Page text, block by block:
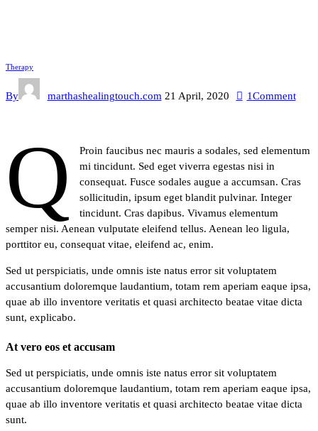
Therapy
By marthashealingtouch.com 21 April, 2020 1Comment
q
Proin faucibus nec mauris a sodales, sed elementum
mi tincidunt. Sed eget viverra egestas nisi in
consequat. Fusce sodales augue a accumsan. Cras
sollicitudin, ipsum eget blandit pulvinar. Integer
tincidunt. Cras dapibus. Vivamus elementum
semper nisi. Aenean vulputate eleifend tellus. Aenean leo ligula,
porttitor eu, consequat vitae, eleifend ac, enim.
Sed ut perspiciatis, unde omnis iste natus error sit voluptatem
accusantium doloremque laudantium, totam rem aperiam eaque ipsa,
quae ab illo inventore veritatis et quasi architecto beatae vitae dicta
sunt, explicabo.
At vero eos et accusam
Sed ut perspiciatis, unde omnis iste natus error sit voluptatem
accusantium doloremque laudantium, totam rem aperiam eaque ipsa,
quae ab illo inventore veritatis et quasi architecto beatae vitae dicta
sunt.